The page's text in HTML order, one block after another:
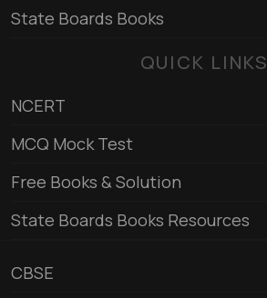
State Boards Books
QUICK LINKS
NCERT
MCQ Mock Test
Free Books & Solution
State Boards Books Resources
CBSE